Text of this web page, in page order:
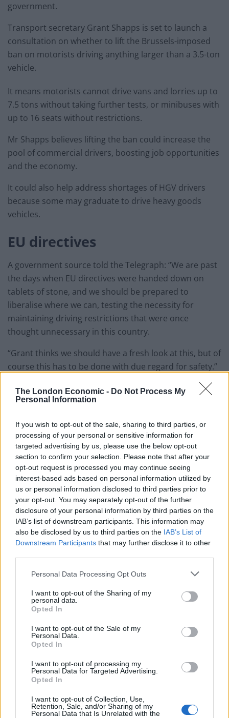
The London Economic - Do Not Process My
Personal Information
If you wish to opt-out of the sale, sharing to third parties, or
processing of your personal or sensitive information for
targeted advertising by us, please use the below opt-out
section to confirm your selection. Please note that after your
opt-out request is processed you may continue seeing
interest-based ads based on personal information utilized by
us or personal information disclosed to third parties prior to
your opt-out. You may separately opt-out of the further
disclosure of your personal information by third parties on the
IAB’s list of downstream participants. This information may
also be disclosed by us to third parties on the IAB’s List of
Downstream Participants that may further disclose it to other
Personal Data Processing Opt Outs
I want to opt-out of the Sharing of my
personal data.
Opted In
I want to opt-out of the Sale of my
Personal Data.
Opted In
I want to opt-out of processing my
Personal Data for Targeted Advertising.
Opted In
I want to opt-out of Collection, Use,
Retention, Sale, and/or Sharing of my
Personal Data that Is Unrelated with the
government.
Transport secretary Grant Shapps is set to launch a
consultation on whether to lift the Brussels-imposed
ban on motorists driving anything larger than a 3.5-ton
vehicle.
It means motorists cannot drive vans and lorries up to
7.5 tons without taking further tests, or minibuses with
up to 16 seats without restrictions.
Mr Shapps believes lifting the ban could increase the
pool of commercial drivers, boosting job opportunities
and the economy.
It could also help address shortages of HGV drivers
because some may graduate to drive heavy goods
vehicles.
EU directives
A government source told the Telegraph: “We are past
the days when EU directives were handed down on
tablets of stone, and we should be prepared to
liberalise where we can, testing the necessity for
maintaining driving restrictions that were once
thought unnecessary in this country.
“Grant thinks we should have a fresh look at this, but of
course this has to be done with due regard for safety.”
EU rules enshrined in UK law bar any motorist with a
full driving licence gained after Jan 1, 1997, from driving
test.
Mr Shapps is understood to believe there is a strong
case for returning to pre-1997 rules, where anyone
with a full licence could drive any vehicle up to 7.5 tons.
RelatedPosts
Reform councillors embarrassed by Greens over
national anthem orders
election broadcast
Ed Miliband blanks reporter asking him about
previous comments calling Trump ‘racist’
“Greater pool of drivers”
In a letter to MPs, the Transport Secretary wrote: “It